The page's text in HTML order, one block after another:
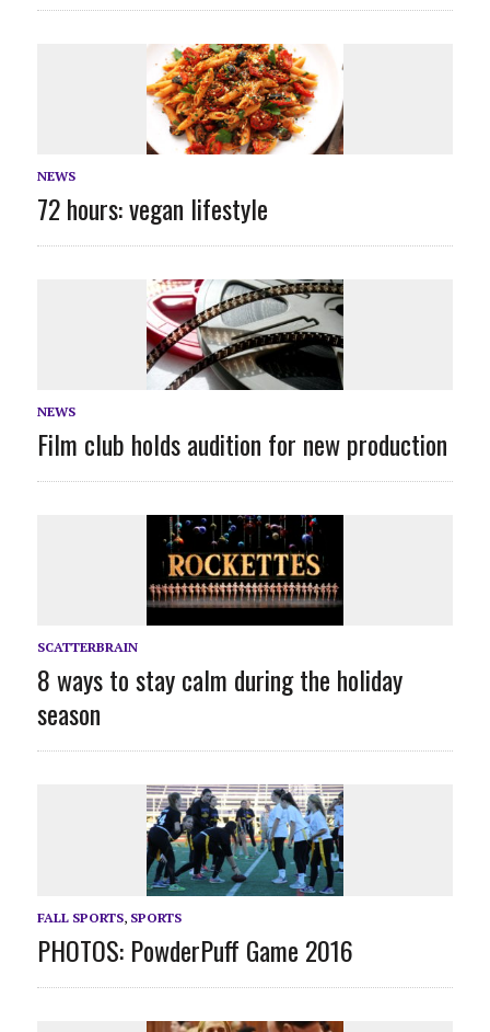
NEWS
72 hours: vegan lifestyle
NEWS
Film club holds audition for new production
SCATTERBRAIN
8 ways to stay calm during the holiday
season
FALL SPORTS, SPORTS
PHOTOS: PowderPuff Game 2016